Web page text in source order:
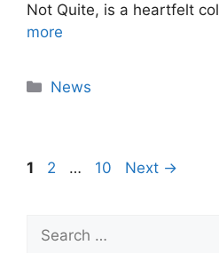
Not Quite, is a heartfelt
more
News
1 2 … 10 Next →